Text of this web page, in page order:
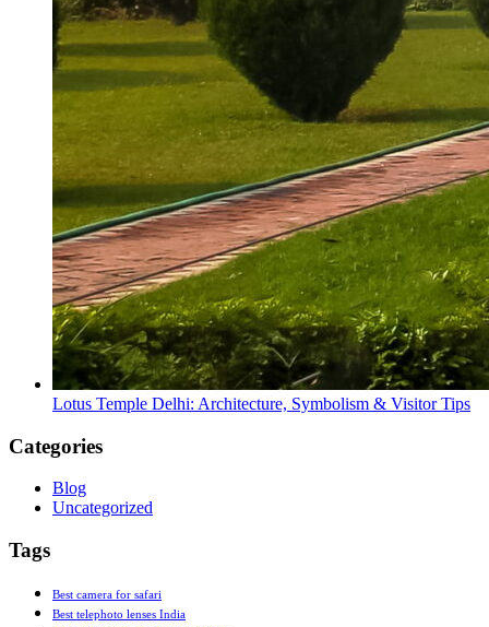
Lotus Temple Delhi: Architecture, Symbolism & Visitor Tips
Categories
Blog
Uncategorized
Tags
Best camera for safari
Best telephoto lenses India